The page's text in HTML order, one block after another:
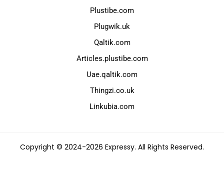
Plustibe.com
Plugwik.uk
Qaltik.com
Articles.plustibe.com
Uae.qaltik.com
Thingzi.co.uk
Linkubia.com
Copyright © 2024-2026 Expressy. All Rights Reserved.